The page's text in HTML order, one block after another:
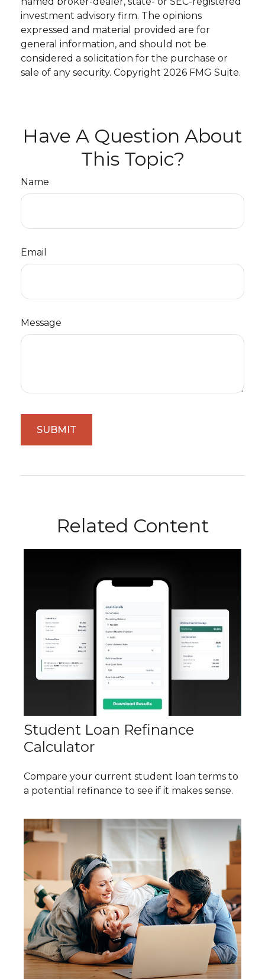
investment advisory firm. The opinions
expressed and material provided are for
general information, and should not be
considered a solicitation for the purchase or
sale of any security. Copyright 2026 FMG Suite.
Have A Question About
This Topic?
Name
Email
Message
Related Content
Student Loan Refinance
Calculator
Compare your current student loan terms to
a potential refinance to see if it makes sense.